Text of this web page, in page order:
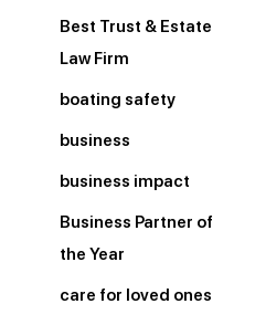
Best Trust & Estate
Law Firm
boating safety
business
business impact
Business Partner of
the Year
care for loved ones